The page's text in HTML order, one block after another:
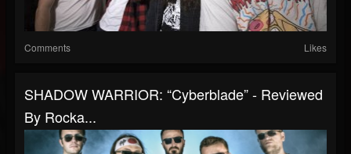
Comments Likes
SHADOW WARRIOR: “Cyberblade” - Reviewed
By Rocka...